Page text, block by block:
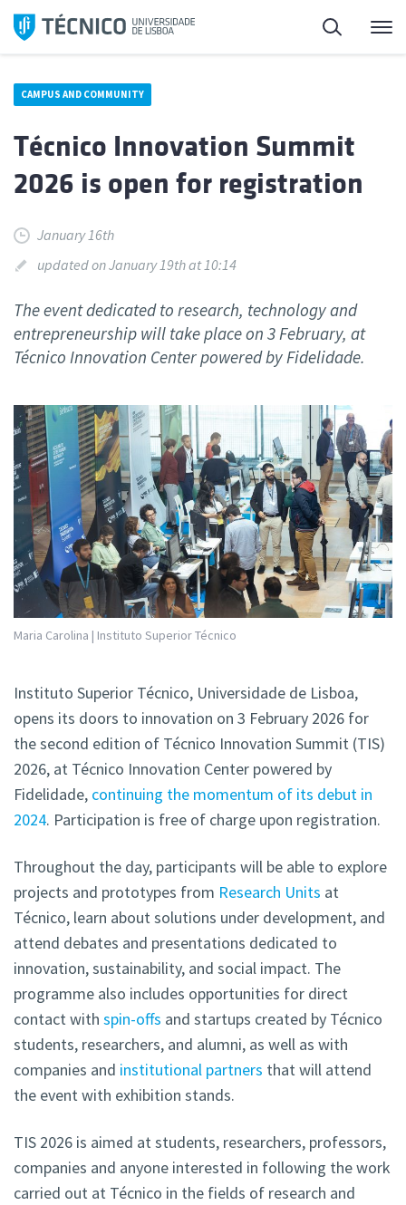
Skip
Search
CAMPUS AND COMMUNITY
Técnico Innovation Summit
2026 is open for registration
January 16th
updated on January 19th at 10:14
The event dedicated to research, technology and
entrepreneurship will take place on 3 February, at
Técnico Innovation Center powered by Fidelidade.
Maria Carolina | Instituto Superior Técnico
Instituto Superior Técnico, Universidade de Lisboa,
opens its doors to innovation on 3 February 2026 for
the second edition of Técnico Innovation Summit (TIS)
2026, at Técnico Innovation Center powered by
Fidelidade, continuing the momentum of its debut in
2024. Participation is free of charge upon registration.
Throughout the day, participants will be able to explore
projects and prototypes from Research Units at
Técnico, learn about solutions under development, and
attend debates and presentations dedicated to
innovation, sustainability, and social impact. The
programme also includes opportunities for direct
contact with spin-offs and startups created by Técnico
students, researchers, and alumni, as well as with
companies and institutional partners that will attend
the event with exhibition stands.
TIS 2026 is aimed at students, researchers, professors,
companies and anyone interested in following the work
carried out at Técnico in the fields of research and